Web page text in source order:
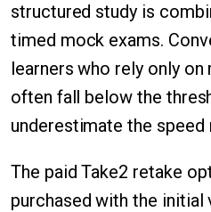
structured study is
timed mock exams.
learners who rely only on
often fall below the
underestimate the speed
The paid Take2 retake
purchased with the initial